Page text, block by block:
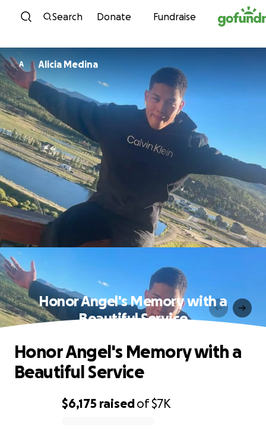
Skip to content
Search Donate Fundraise
A Alicia Medina
Honor Angel's Memory with a
Beautiful Service
$6,175 raisedof$7K
Honor Angel's Memory with a
Beautiful Service